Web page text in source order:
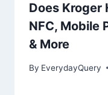
Does Kroger
NFC, Mobile
& More
By EverydayQuery